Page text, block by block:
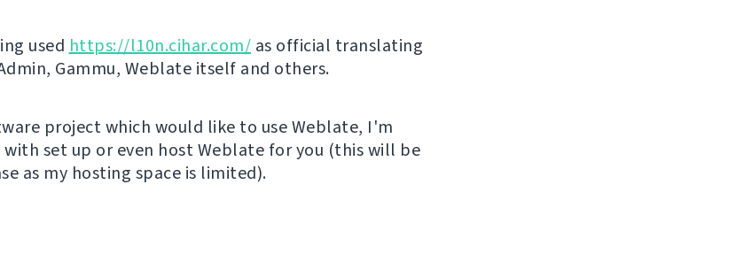
used https://l10n.cihar.com/ as official translating
Gammu, Weblate itself and others.
project which would like to use Weblate, I'm
set up or even host Weblate for you (this will be
as my hosting space is limited).